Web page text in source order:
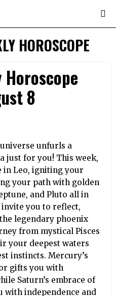
HOROSCOPE
8
unfurls a
just for you! This week,
in Leo, igniting your
your path with golden
and Pluto all in
you to reflect,
legendary phoenix
from mystical Pisces
your deepest waters
instincts. Mercury’s
gifts you with
Saturn’s embrace of
with independence and